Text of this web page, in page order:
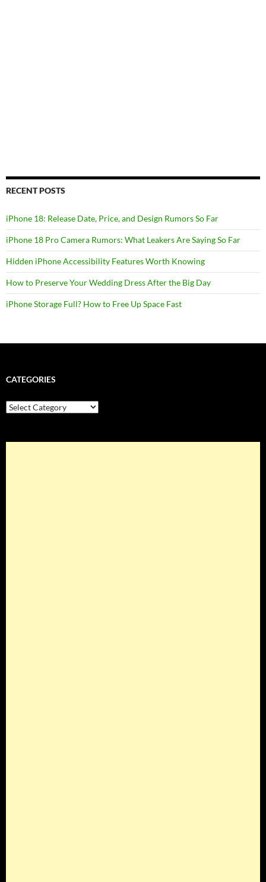
RECENT POSTS
iPhone 18: Release Date, Price, and Design Rumors So Far
iPhone 18 Pro Camera Rumors: What Leakers Are Saying So Far
Hidden iPhone Accessibility Features Worth Knowing
How to Preserve Your Wedding Dress After the Big Day
iPhone Storage Full? How to Free Up Space Fast
CATEGORIES
Categories